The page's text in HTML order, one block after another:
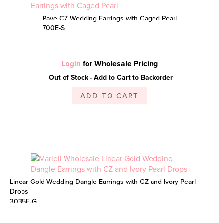
Pave CZ Wedding Earrings with Caged Pearl
700E-S
Login for Wholesale Pricing
Out of Stock - Add to Cart to Backorder
ADD TO CART
Linear Gold Wedding Dangle Earrings with CZ and Ivory Pearl
Drops
3035E-G